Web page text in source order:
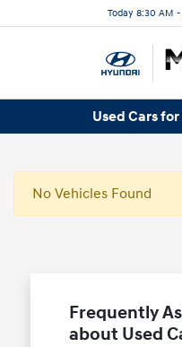
Today 8:30 AM
Used Cars
No Vehicles Found
Frequently
about Used